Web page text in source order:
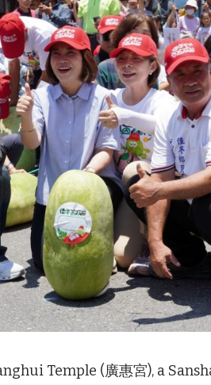
Temple (廣惠宮), a